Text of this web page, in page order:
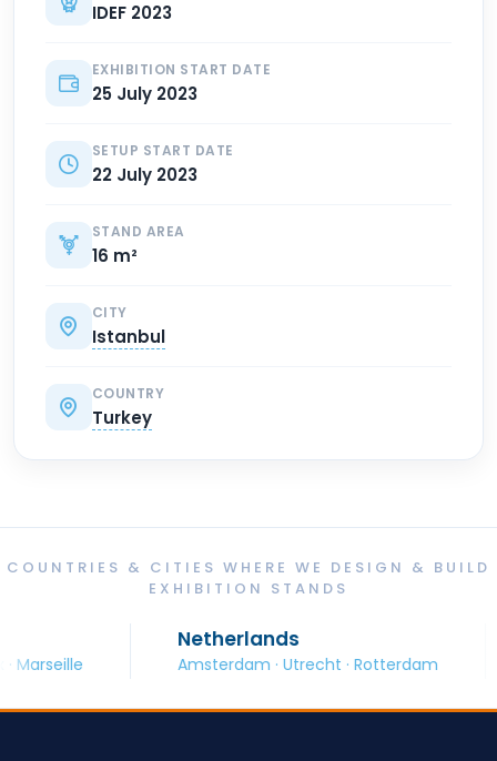
IDEF 2023
EXHIBITION START DATE
25 July 2023
SETUP START DATE
22 July 2023
STAND AREA
16 m²
CITY
Istanbul
COUNTRY
Turkey
COUNTRIES & CITIES WHERE WE DESIGN & BUILD
EXHIBITION STANDS
Netherlands
Amsterdam · Utrecht · Rotterdam